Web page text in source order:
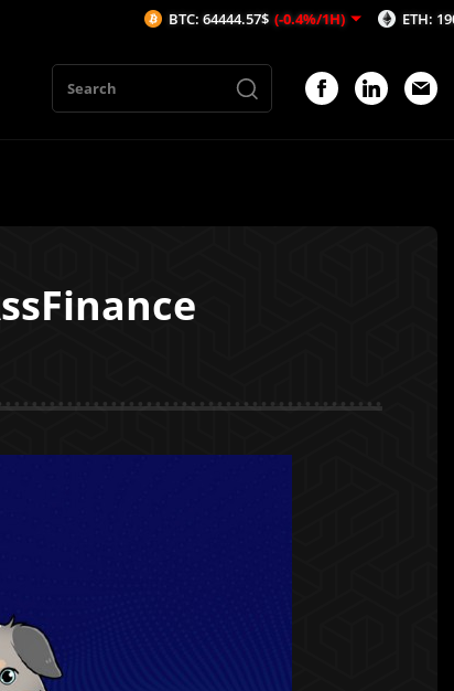
BTC: 64444.57$ (-0.4%/1H) ETH: 1908.51$ (-